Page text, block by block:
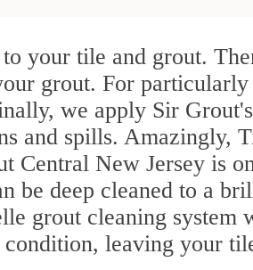
your tile and grout.
grout. For
we apply Sir
and spills. Amazingly,
Central New Jersey is
be deep cleaned to a
grout cleaning system
leaving your